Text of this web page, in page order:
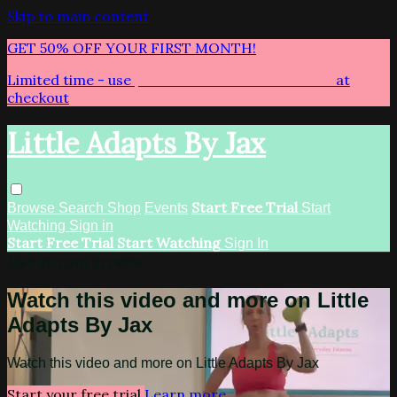
Skip to main content
GET 50% OFF YOUR FIRST MONTH!
Limited time - use
at
checkout
Little Adapts By Jax
Browse Search Shop Events Start Free Trial Start
Watching Sign in
Start Free Trial Start Watching Sign In
Watch this video and more on Little
Adapts By Jax
Watch this video and more on Little Adapts By Jax